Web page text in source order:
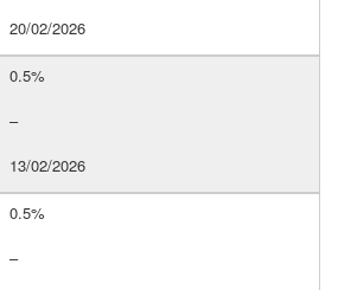
20/02/2026
0.5%
–
13/02/2026
0.5%
–